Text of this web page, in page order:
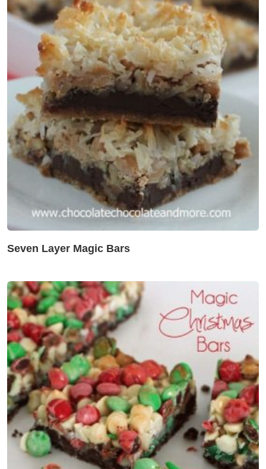
Seven Layer Magic Bars